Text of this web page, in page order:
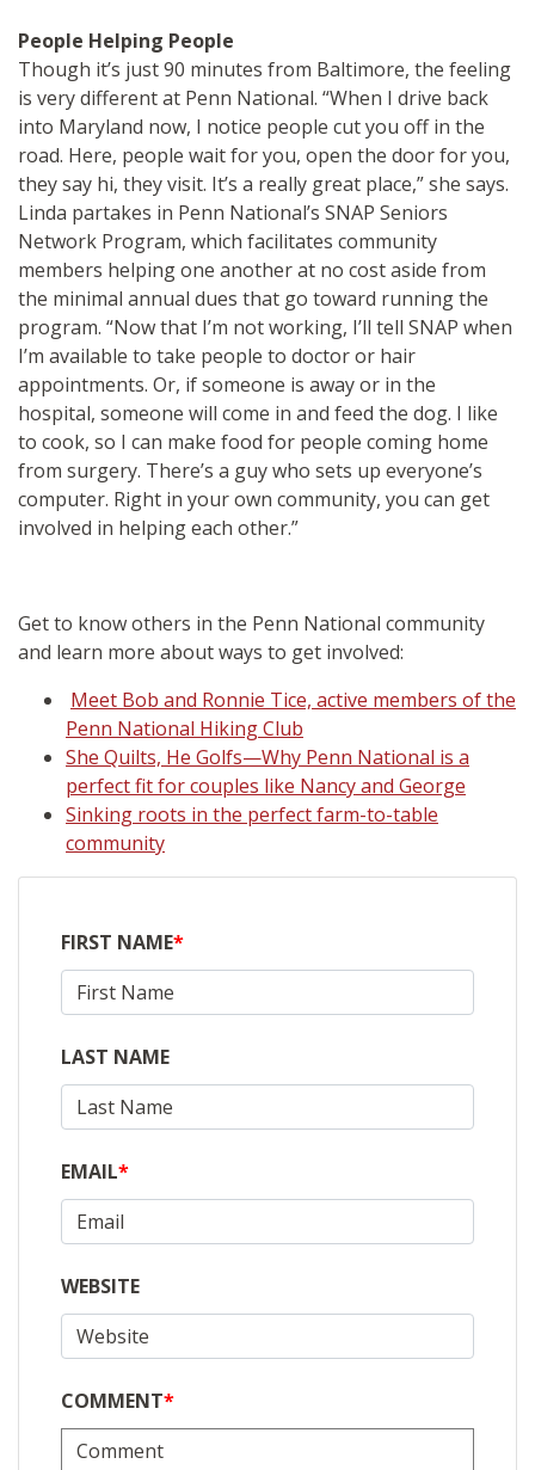
People Helping People
Though it’s just 90 minutes from Baltimore, the feeling
is very different at Penn National. “When I drive back
into Maryland now, I notice people cut you off in the
road. Here, people wait for you, open the door for you,
they say hi, they visit. It’s a really great place,” she says.
Linda partakes in Penn National’s SNAP Seniors
Network Program, which facilitates community
members helping one another at no cost aside from
the minimal annual dues that go toward running the
program. “Now that I’m not working, I’ll tell SNAP when
I’m available to take people to doctor or hair
appointments. Or, if someone is away or in the
hospital, someone will come in and feed the dog. I like
to cook, so I can make food for people coming home
from surgery. There’s a guy who sets up everyone’s
computer. Right in your own community, you can get
involved in helping each other.”
Get to know others in the Penn National community
and learn more about ways to get involved:
Meet Bob and Ronnie Tice, active members of the
Penn National Hiking Club
She Quilts, He Golfs—Why Penn National is a
perfect fit for couples like Nancy and George
Sinking roots in the perfect farm-to-table
community
FIRST NAME*
LAST NAME
EMAIL*
WEBSITE
COMMENT*